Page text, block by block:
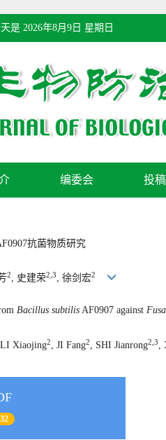
是 2026年8月9日 星期日
编委会 投
抗菌物质研究
2, 史建荣2,3, 徐剑宏2
Bacillus subtilis AF0907 against
, LI Xiaojing2 , JI Fang2 , SHI Jianrong2,3